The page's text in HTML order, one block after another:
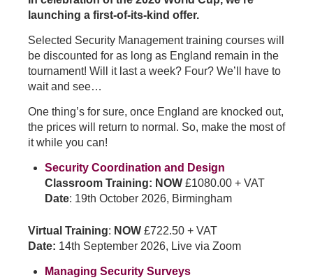
launching a first-of-its-kind offer.
Selected Security Management training courses will
be discounted for as long as England remain in the
tournament! Will it last a week? Four? We’ll have to
wait and see…
One thing’s for sure, once England are knocked out,
the prices will return to normal. So, make the most of
it while you can!
Security Coordination and Design
Classroom Training: NOW £1080.00 + VAT
Date: 19th October 2026, Birmingham
Virtual Training: NOW £722.50 + VAT
Date: 14th September 2026, Live via Zoom
Managing Security Surveys